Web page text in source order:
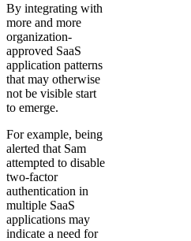
By integrating with
more and more
organization-
approved SaaS
application patterns
that may otherwise
not be visible start
to emerge.
For example, being
alerted that Sam
attempted to disable
two-factor
authentication in
multiple SaaS
applications may
indicate a need for